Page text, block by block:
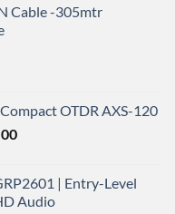
Cable -305mtr
OTDR AXS-120
Current
₹152,220.00.| Entry-Level
Audio